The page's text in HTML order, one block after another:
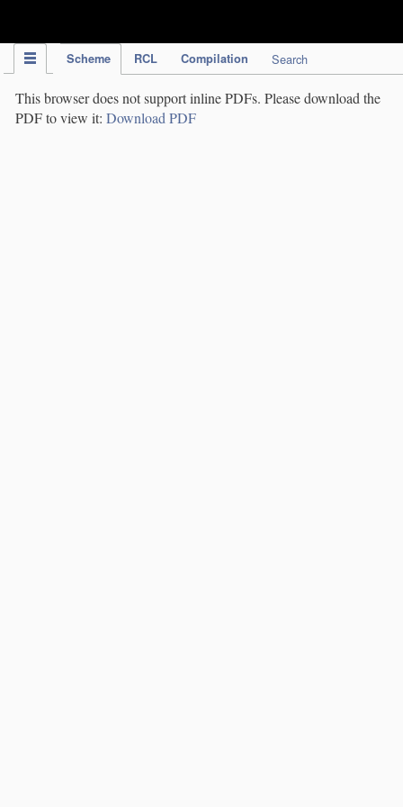
Scheme RCL Compilation Search
This browser does not support inline PDFs. Please download the
PDF to view it: Download PDF